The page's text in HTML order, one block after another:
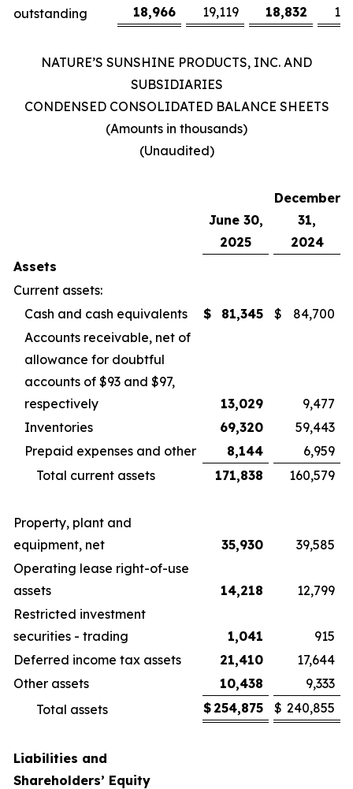
outstanding
18,966 19,119 18,832
NATURE’S SUNSHINE PRODUCTS, INC. AND
SUBSIDIARIES
CONDENSED CONSOLIDATED BALANCE SHEETS
(Amounts in thousands)
(Unaudited)
June 30,
2025
December
31,
2024
Assets
Current assets:
Cash and cash equivalents
$ 81,345 $
84,700
Accounts receivable, net of
allowance for doubtful
accounts of $93 and $97,
respectively
13,029
9,477
Inventories
69,320
59,443
Prepaid expenses and other
8,144
6,959
Total current assets
171,838 160,579
Property, plant and
equipment, net
35,930
39,585
Operating lease right-of-use
assets
14,218
12,799
Restricted investment
securities - trading
1,041
915
Deferred income tax assets
21,410
17,644
Other assets
10,438
9,333
Total assets
$ 254,875 $ 240,855
Liabilities and
Shareholders’ Equity